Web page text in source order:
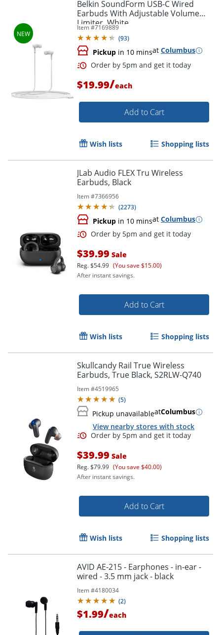
Order by 5pm and get it
Belkin SoundForm USB-C Wired
Earbuds With Adjustable Volume
Limiter, White
Item #7169889
(93)
Pickup in 10 minsat Columbus
$19.99/each
Add to Cart
Wish lists Shopping lists
JLab Audio FLEX Tru Wireless
Earbuds, Black
Item #7366956
(2273)
Pickup in 10 minsat Columbus
$39.99 Sale
Reg.$54.99 (You save $15.00)
After instant savings.
Add to Cart
Wish lists Shopping lists
Skullcandy Rail True Wireless
Earbuds, True Black, S2RLW-Q740
Item #4519965
(5)
Pickup unavailableatColumbus
View nearby stores with stock
$39.99 Sale
Reg.$79.99 (You save $40.00)
After instant savings.
Add to Cart
Wish lists Shopping lists
AVID AE-215 - Earphones - in-ear -
wired - 3.5 mm jack - black
Item #4180034
(2)
$1.99/each